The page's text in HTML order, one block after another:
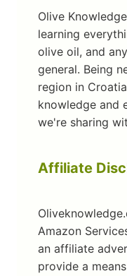
Olive
learning
olive oil, and
general. Being
region in
knowledge and
we're sharing
Affiliate
Amazon
an affiliate
provide a